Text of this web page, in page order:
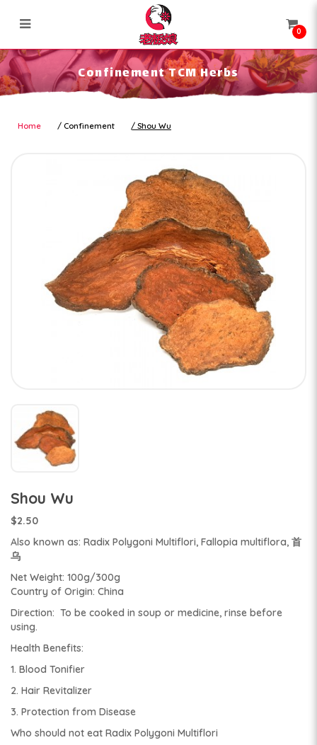
Confinement TCM Herbs
0
Confinement TCM Herbs
Home Confinement Shou Wu
Shou Wu
$2.50
Also known as: Radix Polygoni Multiflori, Fallopia multiflora, 首
乌
Net Weight: 100g/300g
Country of Origin: China
Direction: To be cooked in soup or medicine, rinse before
using.
Health Benefits:
1. Blood Tonifier
2. Hair Revitalizer
3. Protection from Disease
Who should not eat Radix Polygoni Multiflori